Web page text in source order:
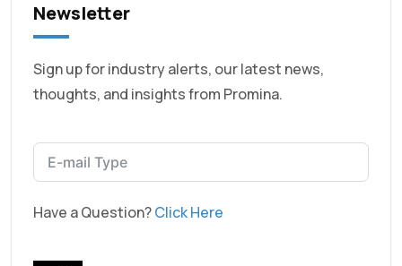
Newsletter
Sign up for industry alerts, our latest news,
thoughts, and insights from Promina.
Have a Question?Click Here